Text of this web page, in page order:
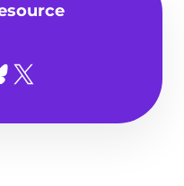
on Bluesky
Share on X